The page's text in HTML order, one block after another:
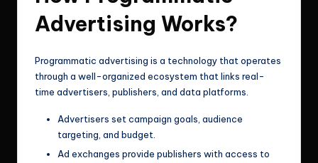
Advertising Works?
Programmatic advertising is a technology that operates
through a well-organized ecosystem that links real-
time advertisers, publishers, and data platforms.
Advertisers set campaign goals, audience
targeting, and budget.
Ad exchanges provide publishers with access to